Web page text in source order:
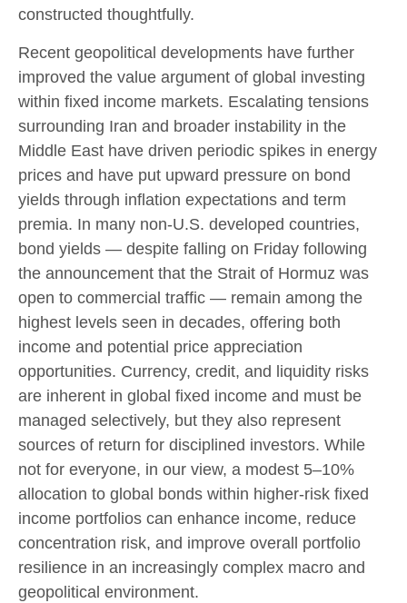
constructed thoughtfully.
Recent geopolitical developments have further
improved the value argument of global investing
within fixed income markets. Escalating tensions
surrounding Iran and broader instability in the
Middle East have driven periodic spikes in energy
prices and have put upward pressure on bond
yields through inflation expectations and term
premia. In many non-U.S. developed countries,
bond yields — despite falling on Friday following
the announcement that the Strait of Hormuz was
open to commercial traffic — remain among the
highest levels seen in decades, offering both
income and potential price appreciation
opportunities. Currency, credit, and liquidity risks
are inherent in global fixed income and must be
managed selectively, but they also represent
sources of return for disciplined investors. While
not for everyone, in our view, a modest 5–10%
allocation to global bonds within higher-risk fixed
income portfolios can enhance income, reduce
concentration risk, and improve overall portfolio
resilience in an increasingly complex macro and
geopolitical environment.